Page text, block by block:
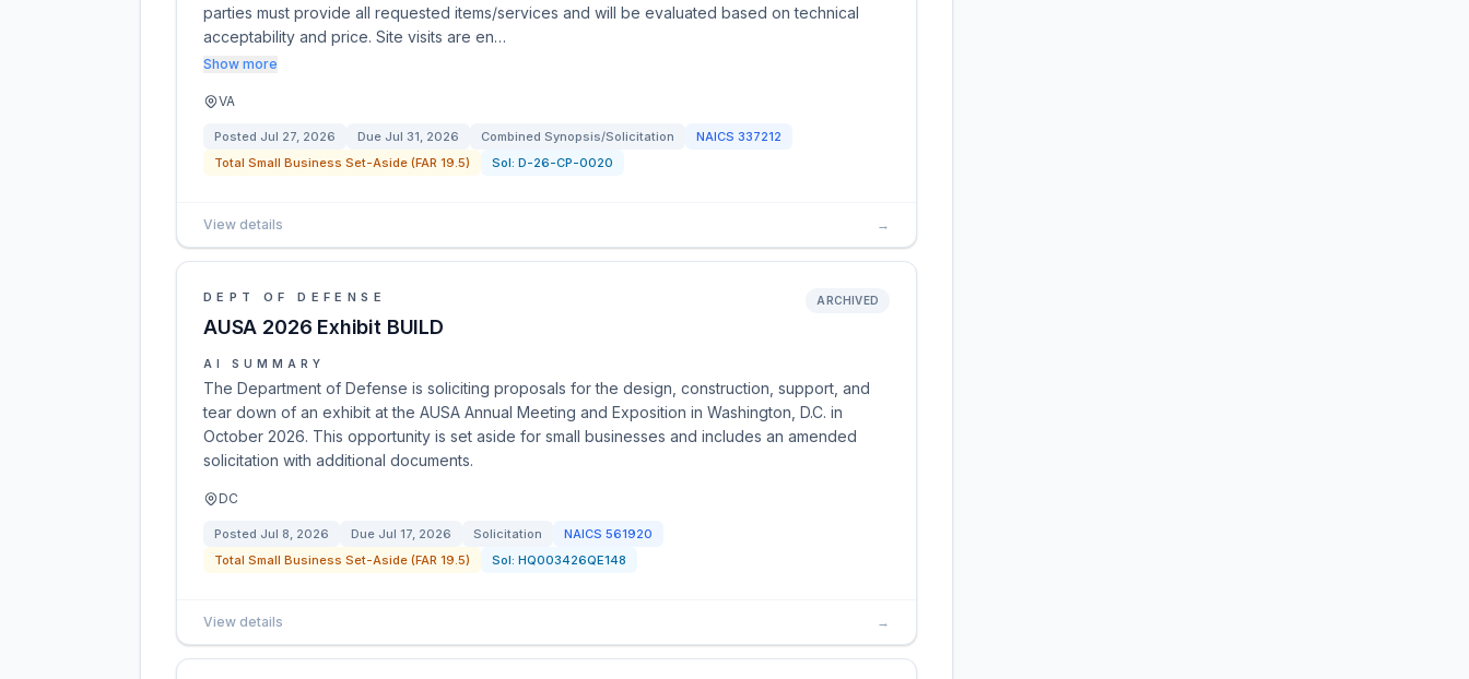
parties must provide all requested items/services and will be evaluated based on technical
acceptability and price. Site visits are en…
Show more
VA
Posted Jul 27, 2026 Due Jul 31, 2026 Combined Synopsis/Solicitation NAICS 337212
Total Small Business Set-Aside (FAR 19.5)
Sol: D-26-CP-0020
View details →
DEPT OF DEFENSE
AUSA 2026 Exhibit BUILD
ARCHIVED
AI SUMMARY
The Department of Defense is soliciting proposals for the design, construction, support, and
tear down of an exhibit at the AUSA Annual Meeting and Exposition in Washington, D.C. in
October 2026. This opportunity is set aside for small businesses and includes an amended
solicitation with additional documents.
DC
Posted Jul 8, 2026 Due Jul 17, 2026 Solicitation NAICS 561920
Total Small Business Set-Aside (FAR 19.5)
Sol: HQ003426QE148
View details →